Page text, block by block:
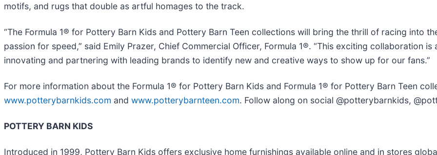
motifs, and rugs that double as artful homages to the track.
“The Formula 1® for Pottery Barn Kids and Pottery Barn Teen collections will bring the thrill of racing into
passion for speed,” said Emily Prazer, Chief Commercial Officer, Formula 1®. “This exciting collaboration is
innovating and partnering with leading brands to identify new and creative ways to show up for our fans.”
For more information about the Formula 1® for Pottery Barn Kids and Formula 1® for Pottery Barn Teen
www.potterybarnkids.com and www.potterybarnteen.com. Follow along on social @potterybarnkids,
POTTERY BARN KIDS
Introduced in 1999, Pottery Barn Kids offers exclusive home furnishings available online and in stores